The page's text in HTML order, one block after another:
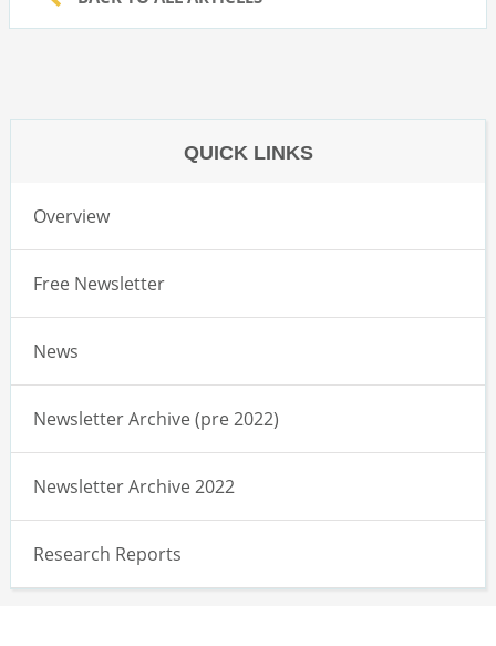
QUICK LINKS
Overview
Free Newsletter
News
Newsletter Archive (pre 2022)
Newsletter Archive 2022
Research Reports